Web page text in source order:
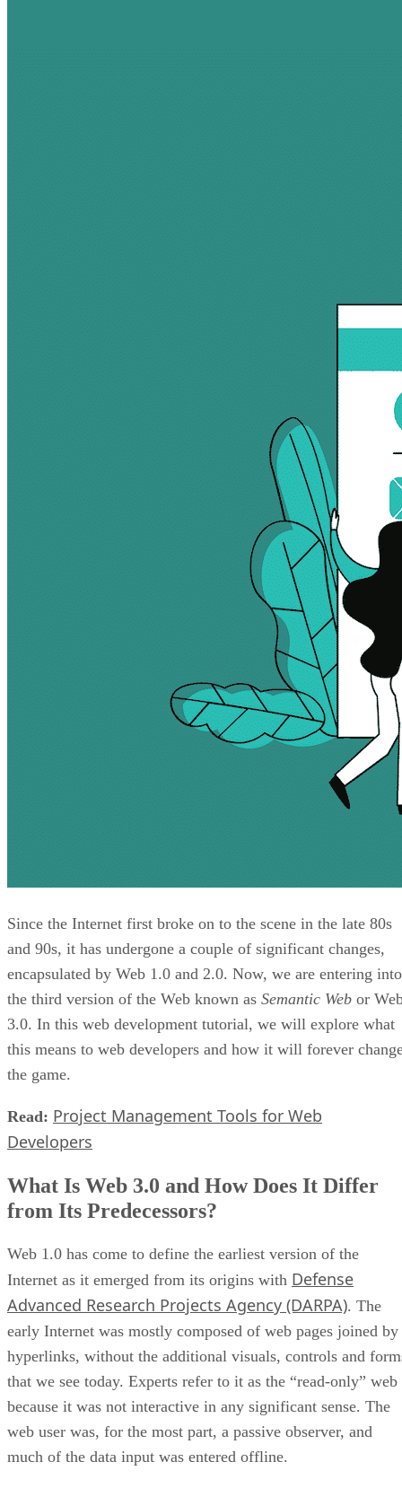
Since the Internet first broke on to the scene in the late 80s
and 90s, it has undergone a couple of significant changes,
encapsulated by Web 1.0 and 2.0. Now, we are entering into
the third version of the Web known as Semantic Web or
3.0. In this web development tutorial, we will explore what
this means to web developers and how it will forever
the game.
Read: Project Management Tools for Web
Developers
What Is Web 3.0 and How Does It Differ
from Its Predecessors?
Web 1.0 has come to define the earliest version of the
Internet as it emerged from its origins with Defense
Advanced Research Projects Agency (DARPA). The
early Internet was mostly composed of web pages joined by
hyperlinks, without the additional visuals, controls and
that we see today. Experts refer to it as the “read-only” web
because it was not interactive in any significant sense. The
web user was, for the most part, a passive observer, and
much of the data input was entered offline.